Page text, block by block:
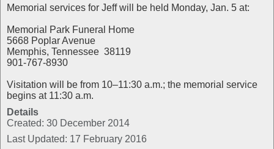
Memorial services for Jeff will be held Monday, Jan. 5 at:
Memorial Park Funeral Home
5668 Poplar Avenue
Memphis, Tennessee 38119
901-767-8930
Visitation will be from 10–11:30 a.m.; the memorial service
begins at 11:30 a.m.
Details
Created: 30 December 2014
Last Updated: 17 February 2016